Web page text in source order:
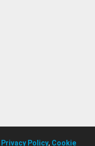
Privacy Policy, Cookie